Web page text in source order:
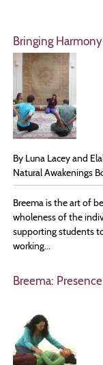
Bringing
By Luna Lacey and
Natural Awakenings
Breema is the art of
wholeness of the
supporting students
working...
Breema: